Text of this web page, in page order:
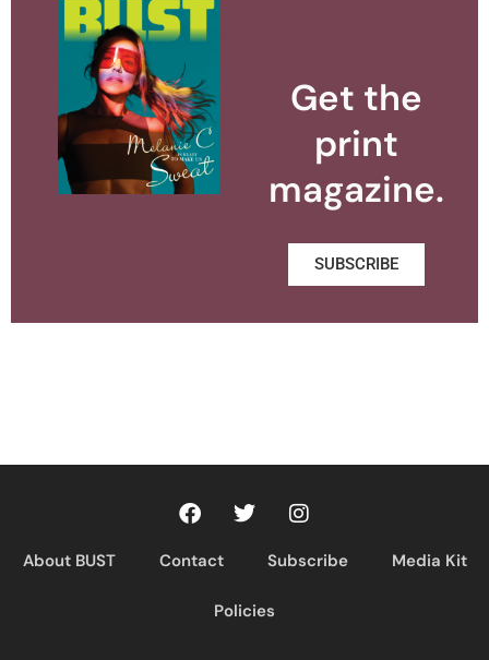
Get the
print
magazine.
SUBSCRIBE
About BUST Contact Subscribe Media Kit
Policies